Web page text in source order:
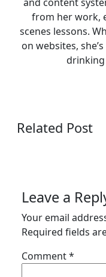
from her work,
scenes lessons.
on websites,
drinking
Related Post
Leave a
Your email
Required fields
Comment*